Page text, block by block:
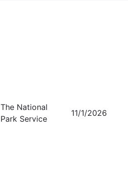
The National
Park Service
11/1/2026